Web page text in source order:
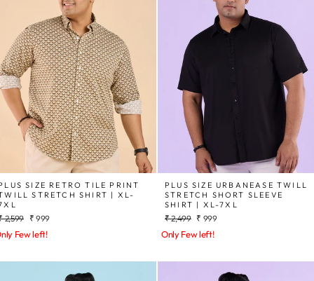
SIZE RETRO TILE PRINT
STRETCH SHIRT | XL-
2,599
Sale
₹ 999
Few left!
PLUS SIZE URBANEASE TWILL
STRETCH SHORT SLEEVE
SHIRT | XL-7XL
Regular
₹ 2,499 Sale
₹ 999
Only Few left!